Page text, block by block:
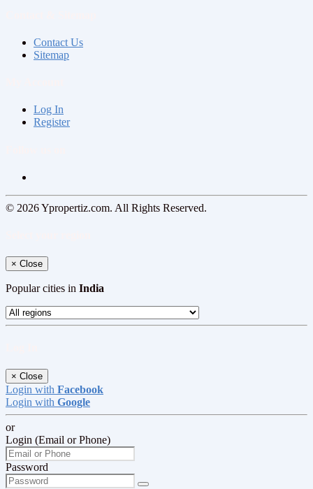
Contact Us
Sitemap
Log In
Register
© 2026 Ypropertiz.com. All Rights Reserved.
× Close
Popular cities in India
× Close
Login with Facebook
Login with Google
or
Login (Email or Phone)
Password